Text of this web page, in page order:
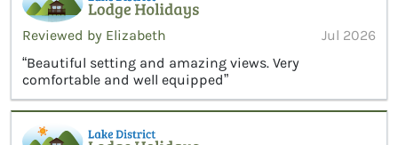
Reviewed by Elizabeth
Jul 2026
“Beautiful setting and amazing views. Very
comfortable and well equipped”